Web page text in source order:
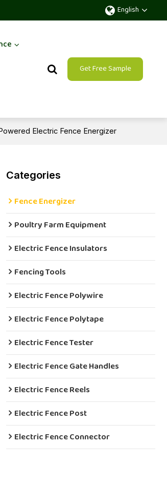
English
Get Free Sample
Electric Fence Energizer
Categories
Fence Energizer
Poultry Farm Equipment
Electric Fence Insulators
Fencing Tools
Electric Fence Polywire
Electric Fence Polytape
Electric Fence Tester
Electric Fence Gate Handles
Electric Fence Reels
Electric Fence Post
Electric Fence Connector